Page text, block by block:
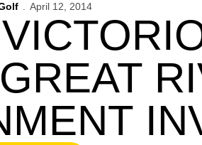
April 12, 2014